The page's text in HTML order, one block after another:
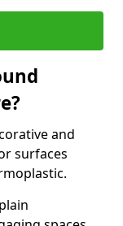
and
surfaces